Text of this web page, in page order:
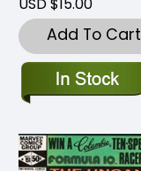
Add To Cart